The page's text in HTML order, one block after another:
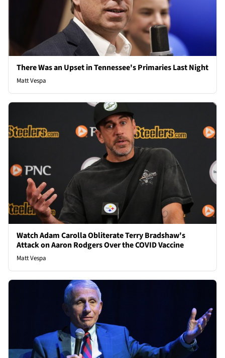
There Was an Upset in Tennessee's Primaries Last Night
Matt Vespa
Watch Adam Carolla Obliterate Terry Bradshaw's
Attack on Aaron Rodgers Over the COVID Vaccine
Matt Vespa